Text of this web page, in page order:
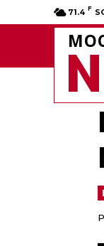
71.4 F